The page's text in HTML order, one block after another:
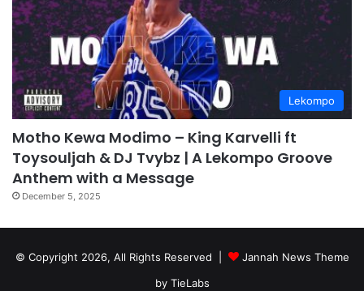
Lekompo
Motho Kewa Modimo – King Karvelli ft
Toysouljah & DJ Tvybz | A Lekompo Groove
Anthem with a Message
December 5, 2025
© Copyright 2026, All Rights Reserved |
Jannah News Theme
by TieLabs